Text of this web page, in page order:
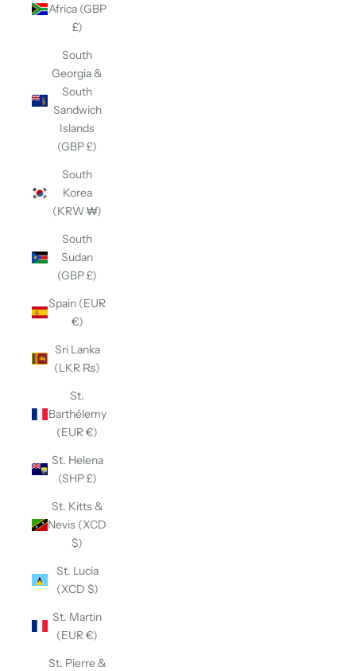
Africa (GBP
£)
South
Georgia &
South
Sandwich
Islands
(GBP £)
South
Korea
(KRW ₩)
South
Sudan
(GBP £)
Spain (EUR
€)
Sri Lanka
(LKR ₨)
St.
Barthélemy
(EUR €)
St. Helena
(SHP £)
St. Kitts &
Nevis (XCD
$)
St. Lucia
(XCD $)
St. Martin
(EUR €)
St. Pierre &